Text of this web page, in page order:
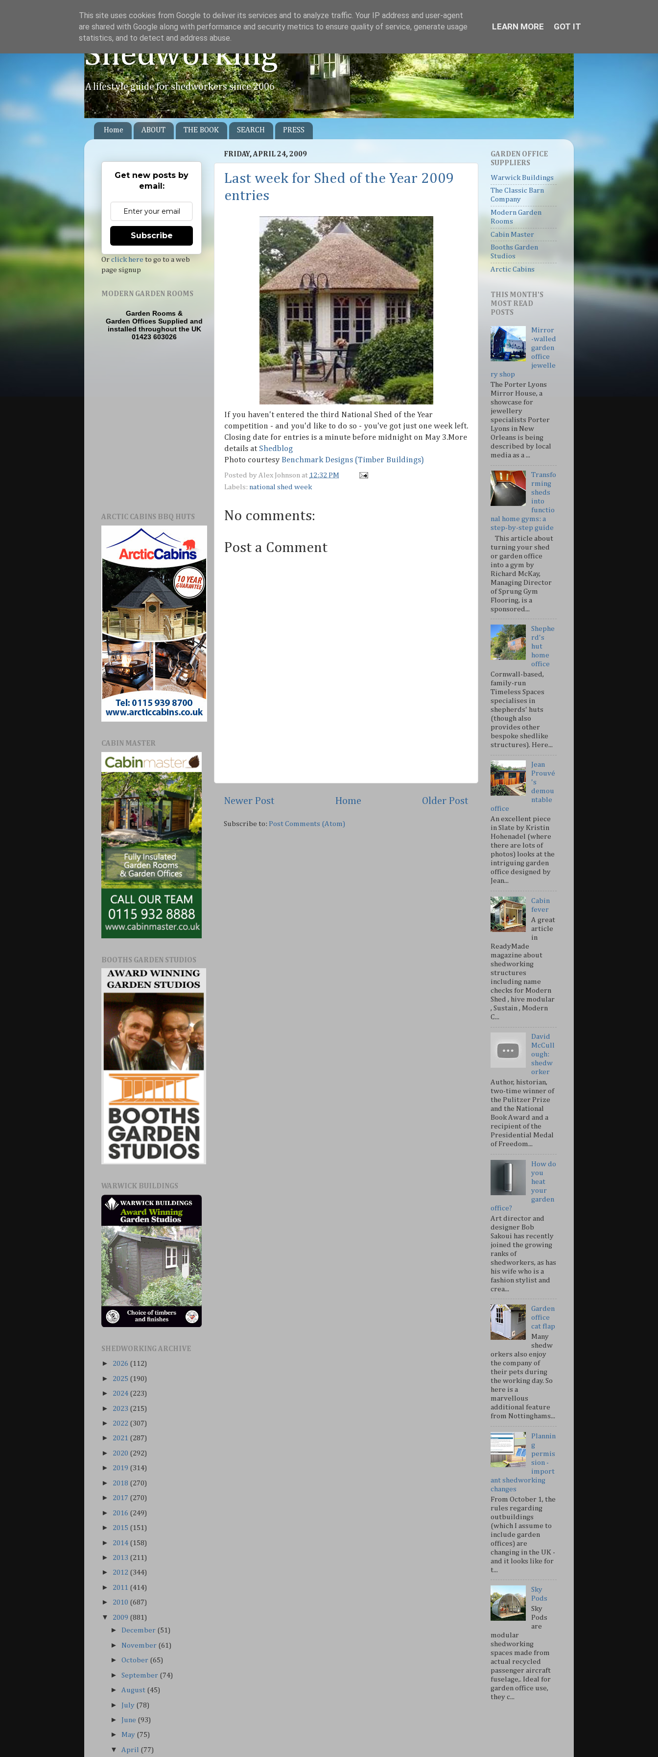
Shedworking
A lifestyle guide for shedworkers since 2006
Home ABOUT THE BOOK SEARCH PRESS
FRIDAY, APRIL 24, 2009
Last week for Shed of the Year 2009
entries
If you haven't entered the third National Shed of the Year
competition - and you'd like to do so - you've got just one week left.
Closing date for entries is a minute before midnight on May 3.More
details at Shedblog
Photo courtesy Benchmark Designs (Timber Buildings)
Posted by Alex Johnson at 12:32 PM
Labels: national shed week
No comments:
Post a Comment
Newer Post Older Post
Home
Subscribe to: Post Comments (Atom)
Get new posts by
email:
Subscribe
Or click here to go to a web
page signup
MODERN GARDEN ROOMS
Garden Rooms &
Garden Offices Supplied and
installed throughout the UK
01423 603026
ARCTIC CABINS BBQ HUTS
CABIN MASTER
BOOTHS GARDEN STUDIOS
WARWICK BUILDINGS
SHEDWORKING ARCHIVE
► 2026 (112)
► 2025 (190)
► 2024 (223)
► 2023 (215)
► 2022 (307)
► 2021 (287)
► 2020 (292)
► 2019 (314)
► 2018 (270)
► 2017 (270)
► 2016 (249)
► 2015 (151)
► 2014 (158)
► 2013 (211)
► 2012 (344)
► 2011 (414)
► 2010 (687)
▼ 2009 (881)
► December (51)
► November (61)
►October (65)
►September (74)
► August (45)
► July (78)
► June (93)
► May (75)
▼ April (77)
GARDEN OFFICE
SUPPLIERS
Warwick Buildings
The Classic Barn
Company
Modern Garden
Rooms
Cabin Master
Booths Garden
Studios
Arctic Cabins
THIS MONTH'S
MOST READ
POSTS
Mirror
-walled
garden
office
jewelle
ry shop
The Porter Lyons
Mirror House, a
showcase for
jewellery
specialists Porter
Lyons in New
Orleans is being
described by local
media as a ...
Transfo
rming
sheds
into
functio
nal home gyms: a
step-by-step guide
This article about
turning your shed
or garden office
into a gym by
Richard McKay,
Managing Director
of Sprung Gym
Flooring, is a
sponsored...
Shephe
rd's
hut
home
office
Cornwall-based,
family-run
Timeless Spaces
specialises in
shepherds' huts
(though also
provides other
bespoke shedlike
structures). Here...
Jean
Prouvé
's
demou
ntable
office
An excellent piece
in Slate by Kristin
Hohenadel (where
there are lots of
photos) looks at the
intriguing garden
office designed by
Jean...
Cabin
fever
A great
article
in
ReadyMade
magazine about
shedworking
structures
including name
checks for Modern
Shed , hive modular
, Sustain , Modern
C...
David
McCull
ough:
shedw
orker
Author, historian,
two-time winner of
the Pulitzer Prize
and the National
Book Award and a
recipient of the
Presidential Medal
of Freedom...
How do
you
heat
your
garden
office?
Art director and
designer Bob
Sakoui has recently
joined the growing
ranks of
shedworkers, as has
his wife who is a
fashion stylist and
crea...
Garden
office
cat flap
Many
shedw
orkers also enjoy
the company of
their pets during
the working day. So
here is a
marvellous
additional feature
from Nottinghams...
Plannin
g
permis
sion -
import
ant shedworking
changes
From October 1, the
rules regarding
outbuildings
(which I assume to
include garden
offices) are
changing in the UK -
and it looks like for
t...
Sky
Pods
Sky
Pods
are
modular
shedworking
spaces made from
actual recycled
passenger aircraft
fuselage,. Ideal for
garden office use,
they c...
This site uses cookies from Google to deliver its services and to analyze traffic. Your IP address and user-agent
are shared with Google along with performance and security metrics to ensure quality of service, generate usage
statistics, and to detect and address abuse.
LEARN MORE GOT IT